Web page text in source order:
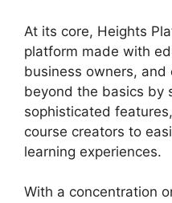
At its core, Heights
platform made with
business owners, and
beyond the basics by
sophisticated
course creators to
learning experiences.
With a concentration